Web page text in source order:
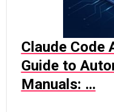
Claude Code
Guide to
Manuals: …